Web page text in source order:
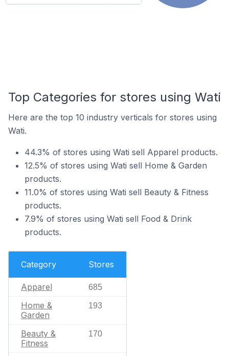
Top Categories for stores using Wati
Here are the top 10 industry verticals for stores using
Wati.
44.3% of stores using Wati sell Apparel products.
12.5% of stores using Wati sell Home & Garden
products.
11.0% of stores using Wati sell Beauty & Fitness
products.
7.9% of stores using Wati sell Food & Drink
products.
Category Stores
Apparel 685
Home &
Garden
193
Beauty &
Fitness
170